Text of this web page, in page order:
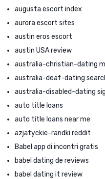
augusta escort index
aurora escort sites
austin eros escort
austin USA review
australia-christian-dating
australia-deaf-dating
australia-disabled-dating
auto title loans
auto title loans near me
azjatyckie-randki reddit
Babel app di incontri gratis
babel dating de reviews
babel dating it review